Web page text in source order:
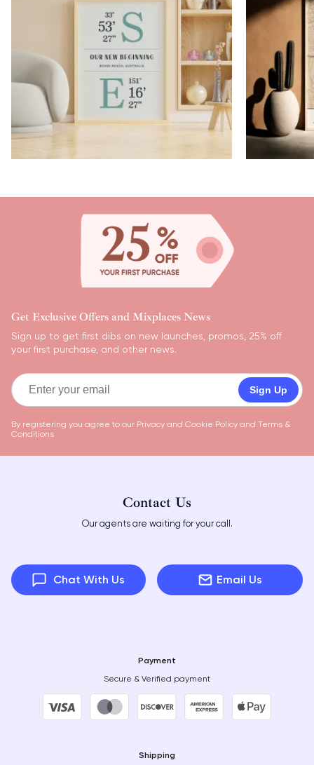
Get Exclusive Offers and Mixplaces News
Sign up to get first dibs on new launches, promos, 25% off
your first purchase, and other news.
Sign Up
By registering you agree to our Privacy and Cookie Policy and Terms &
Conditions
Contact Us
Our agents are waiting for your call.
Chat With Us Email Us
Payment
Secure & Verified payment
Shipping